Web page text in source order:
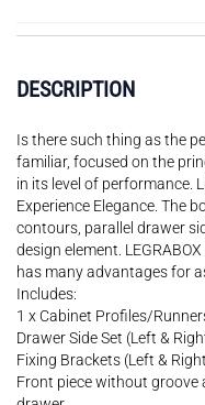
DESCRIPTION
Is there such thing as the
familiar, focused on the
in its level of performance.
Experience Elegance. The
contours, parallel drawer
design element.
has many advantages for
Includes:
1 x Cabinet Profiles/
Drawer Side Set (Left &
Fixing Brackets (Left &
Front piece without groove